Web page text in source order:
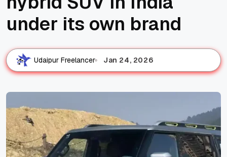
under its own brand
Udaipur Freelancer Jan 24, 2026